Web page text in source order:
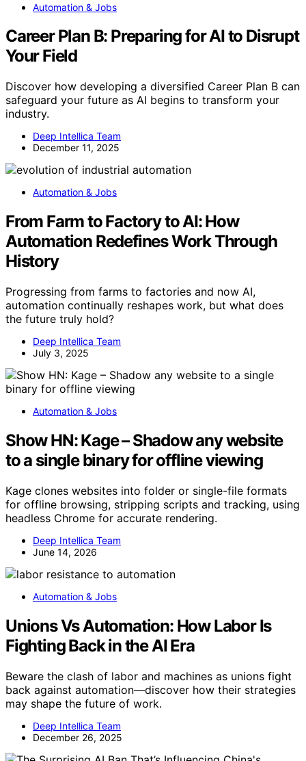
Automation & Jobs
Career Plan B: Preparing for AI to Disrupt
Your Field
Discover how developing a diversified Career Plan B can
safeguard your future as AI begins to transform your
industry.
Deep Intellica Team
December 11, 2025
Automation & Jobs
From Farm to Factory to AI: How
Automation Redefines Work Through
History
Progressing from farms to factories and now AI,
automation continually reshapes work, but what does
the future truly hold?
Deep Intellica Team
July 3, 2025
Automation & Jobs
Show HN: Kage – Shadow any website
to a single binary for offline viewing
Kage clones websites into folder or single-file formats
for offline browsing, stripping scripts and tracking, using
headless Chrome for accurate rendering.
Deep Intellica Team
June 14, 2026
Automation & Jobs
Unions Vs Automation: How Labor Is
Fighting Back in the AI Era
Beware the clash of labor and machines as unions fight
back against automation—discover how their strategies
may shape the future of work.
Deep Intellica Team
December 26, 2025